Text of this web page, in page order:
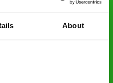
About
trusted by homes and